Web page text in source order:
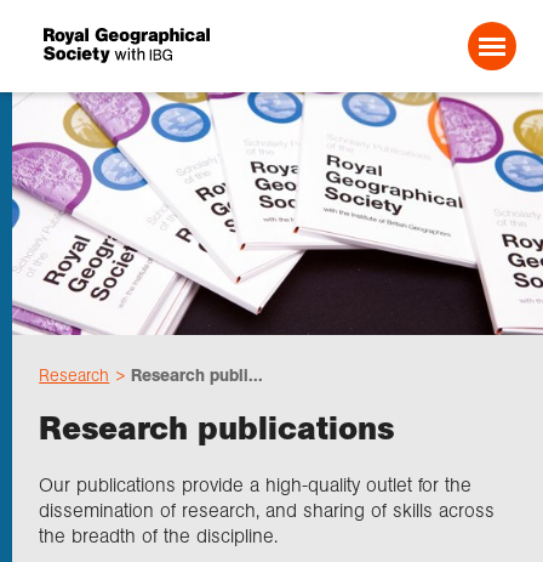
Search For:
About us
Choose geography
Research
Professionals
Research Research publi...
Research publications
Our publications provide a high-quality outlet for the
dissemination of research, and sharing of skills across
the breadth of the discipline.